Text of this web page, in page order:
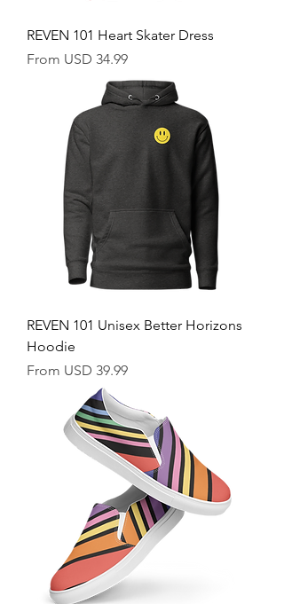
REVEN 101 Heart Skater Dress
From USD 34.99
Sale Price
REVEN 101 Unisex Better Horizons
Hoodie
From USD 39.99
Sale Price